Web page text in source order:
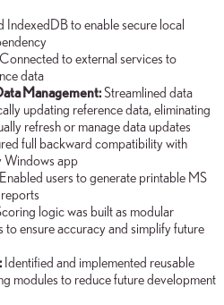
IndexedDB to enable secure local
Connected to external services to
data
Management: Streamlined data
updating reference data, eliminating
refresh or manage data updates
full backward compatibility with
Windows app
Enabled users to generate printable MS
logic was built as modular
to ensure accuracy and simplify future
Identified and implemented reusable
modules to reduce future development